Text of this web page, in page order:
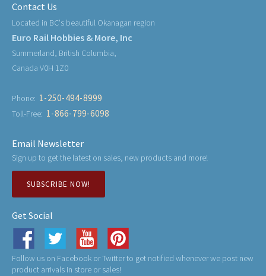
Contact Us
Located in BC's beautiful Okanagan region
Euro Rail Hobbies & More, Inc
Summerland, British Columbia,
Canada V0H 1Z0
Phone: 1-250-494-8999
Toll-Free: 1-866-799-6098
Email Newsletter
Sign up to get the latest on sales, new products and more!
SUBSCRIBE NOW!
Get Social
Follow us on Facebook or Twitter to get notified whenever we post new
product arrivals in store or sales!